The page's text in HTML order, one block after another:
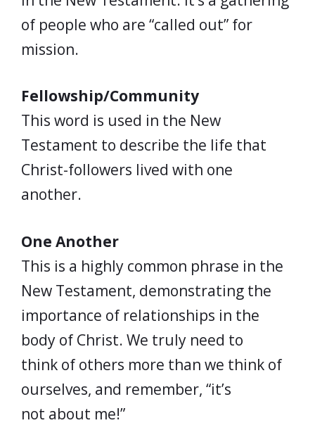
of people who are “called out” for
mission.
Fellowship/Community
This word is used in the New
Testament to describe the life that
Christ-followers lived with one
another.
One Another
This is a highly common phrase in the
New Testament, demonstrating the
importance of relationships in the
body of Christ. We truly need to
think of others more than we think of
ourselves, and remember, “it’s
not about me!”